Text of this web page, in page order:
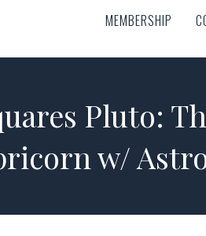
MEMBERSHIP
MEMBERSHIP
Pluto:
w/